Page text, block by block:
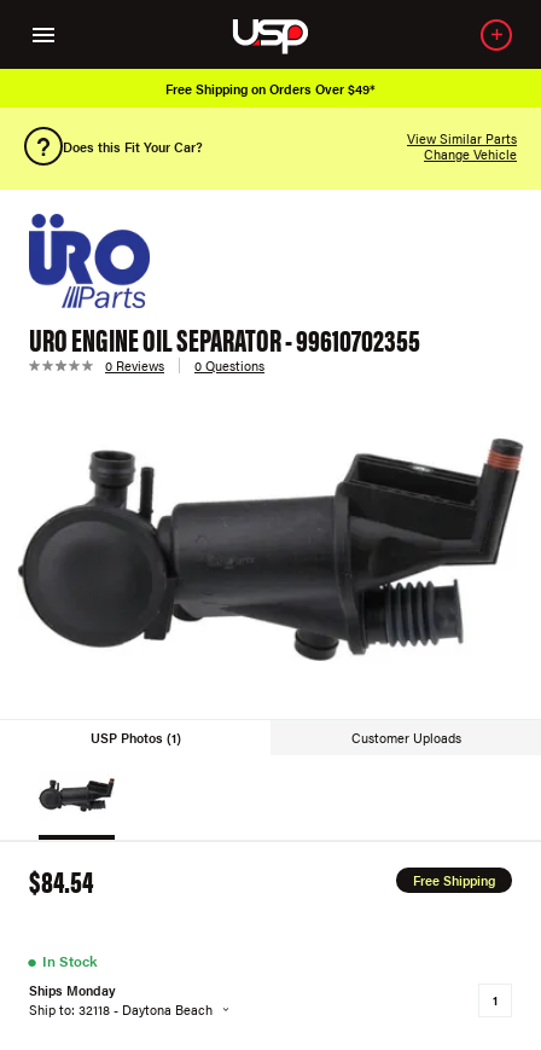
Free Shipping on Orders Over $49*
Does this Fit Your Car?
View Similar Parts
Change Vehicle
URO ENGINE OIL SEPARATOR - 99610702355
0 Reviews 0 Questions
USP Photos (1) Customer Uploads
$84.54 Free Shipping
● In Stock
Ships Monday
Ship to: 32118 - Daytona Beach